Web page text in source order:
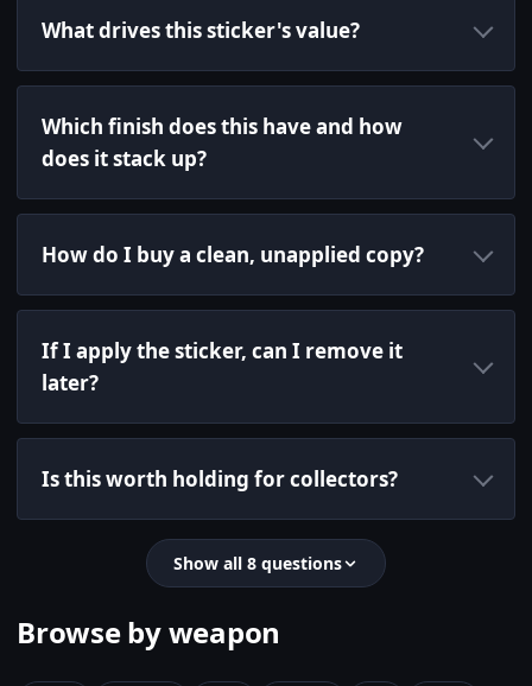
What drives this sticker's value?
Which finish does this have and how
does it stack up?
How do I buy a clean, unapplied copy?
If I apply the sticker, can I remove it
later?
Is this worth holding for collectors?
Show all 8 questions
Browse by weapon